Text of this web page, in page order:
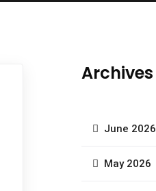
Archives
June 2026
May 2026